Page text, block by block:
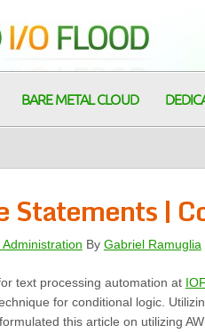
BARE METAL CLOUD
Statements |
By Gabriel Ramuglia
text processing automation at
for conditional logic.
this article on utilizing